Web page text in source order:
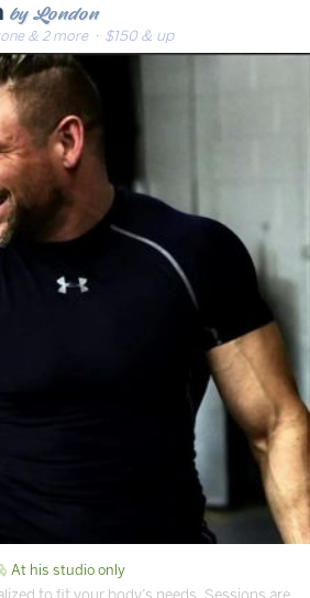
by London
& 2 more· $150 & up
At his studio only
to fit your body’s needs. Sessions are